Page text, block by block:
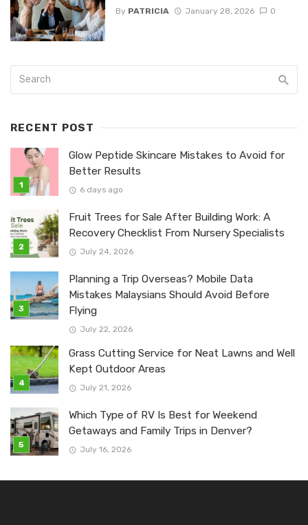
By PATRICIA January 28, 2026 0
RECENT POST
Glow Peptide Skincare Mistakes to Avoid for
Better Results
6 days ago
Fruit Trees for Sale After Building Work: A
Recovery Checklist From Nursery Specialists
July 24, 2026
Planning a Trip Overseas? Mobile Data
Mistakes Malaysians Should Avoid Before
Flying
July 22, 2026
Grass Cutting Service for Neat Lawns and Well
Kept Outdoor Areas
July 21, 2026
Which Type of RV Is Best for Weekend
Getaways and Family Trips in Denver?
July 16, 2026